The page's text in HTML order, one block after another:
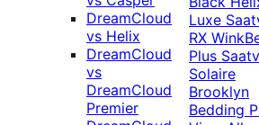
DreamCloud
vs Helix
DreamCloud
vs
DreamCloud
Premier
Luxe
RX
Plus
Solaire
Brooklyn
Bedding